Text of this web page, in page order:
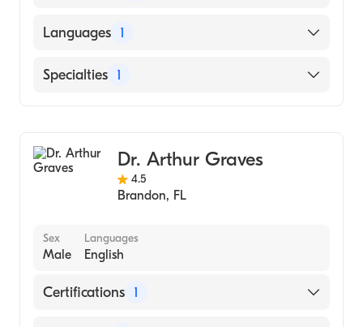
American Board of Internal Medicine
Languages 1
English
Specialties 1
Dr. Arthur Graves
4.5
Brandon, FL
Sex
Male
Languages
English
Certifications 1